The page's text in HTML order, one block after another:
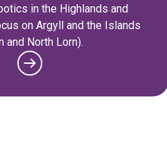
in the Highlands and
on Argyll and the Islands
and North Lorn).